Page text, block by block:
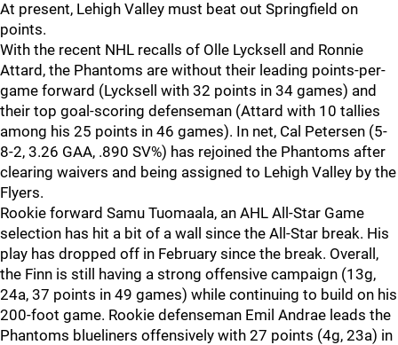
At present, Lehigh Valley must beat out Springfield on
points.
With the recent NHL recalls of Olle Lycksell and Ronnie
Attard, the Phantoms are without their leading points-per-
game forward (Lycksell with 32 points in 34 games) and
their top goal-scoring defenseman (Attard with 10 tallies
among his 25 points in 46 games). In net, Cal Petersen (5-
8-2, 3.26 GAA, .890 SV%) has rejoined the Phantoms after
clearing waivers and being assigned to Lehigh Valley by the
Flyers.
Rookie forward Samu Tuomaala, an AHL All-Star Game
selection has hit a bit of a wall since the All-Star break. His
play has dropped off in February since the break. Overall,
the Finn is still having a strong offensive campaign (13g,
24a, 37 points in 49 games) while continuing to build on his
200-foot game. Rookie defenseman Emil Andrae leads the
Phantoms blueliners offensively with 27 points (4g, 23a) in